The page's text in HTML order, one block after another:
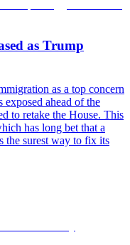
as Trump
as a top concern
ahead of the
to retake the House. This
has long bet that a
the surest way to fix its